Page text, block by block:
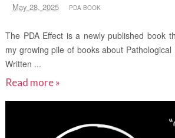
May 28, 2025 PDA BOOK
The PDA Effect is a newly published book
my growing pile of books about Pathological
Written ...
Read more »